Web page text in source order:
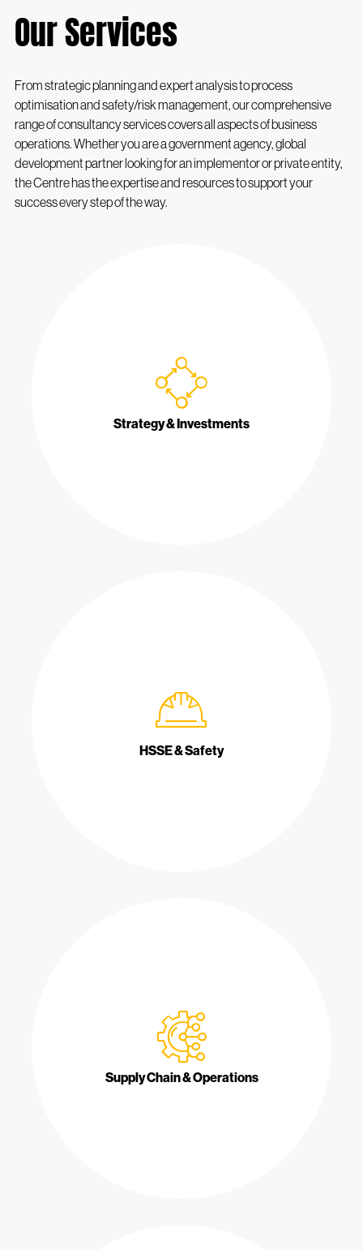
Our Services
From strategic planning and expert analysis to process
optimisation and safety/risk management, our comprehensive
range of consultancy services covers all aspects of business
operations. Whether you are a government agency, global
development partner looking for an implementor or private entity,
the Centre has the expertise and resources to support your
success every step of the way.
Strategy & Investments
HSSE & Safety
Supply Chain & Operations